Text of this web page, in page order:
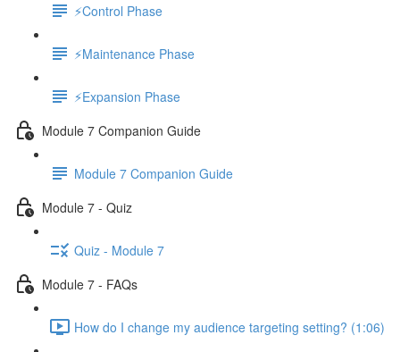
⚡Control Phase
⚡Maintenance Phase
⚡Expansion Phase
Module 7 Companion Guide
Module 7 Companion Guide
Module 7 - Quiz
Quiz - Module 7
Module 7 - FAQs
How do I change my audience targeting setting? (1:06)